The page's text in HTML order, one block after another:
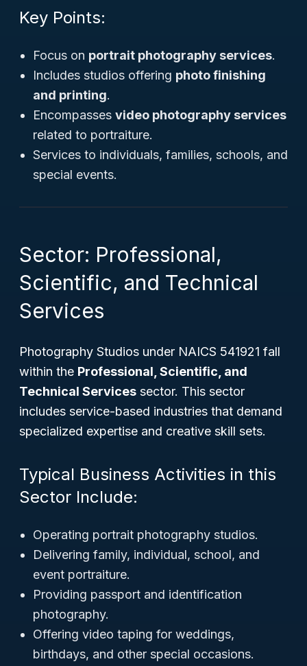
Key Points:
Focus on portrait photography services.
Includes studios offering photo finishing
and printing.
Encompasses video photography services
related to portraiture.
Services to individuals, families, schools, and
special events.
Sector: Professional,
Scientific, and Technical
Services
Photography Studios under NAICS 541921 fall
within the Professional, Scientific, and
Technical Services sector. This sector
includes service-based industries that demand
specialized expertise and creative skill sets.
Typical Business Activities in this
Sector Include:
Operating portrait photography studios.
Delivering family, individual, school, and
event portraiture.
Providing passport and identification
photography.
Offering video taping for weddings,
birthdays, and other special occasions.